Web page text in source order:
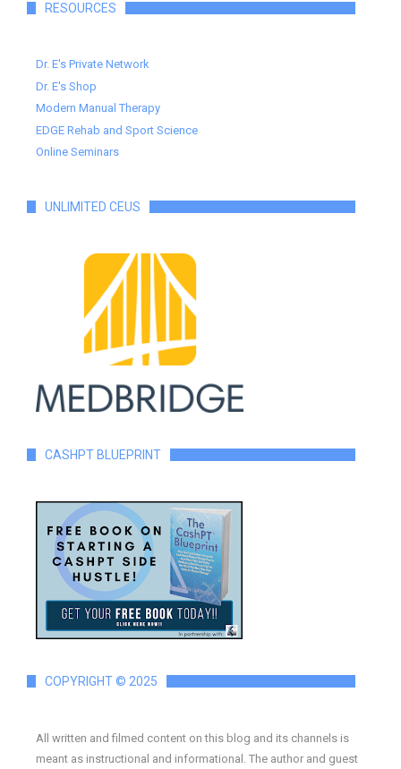
RESOURCES
Dr. E's Private Network
Dr. E's Shop
Modern Manual Therapy
EDGE Rehab and Sport Science
Online Seminars
UNLIMITED CEUS
CASHPT BLUEPRINT
COPYRIGHT © 2025
All written and filmed content on this blog and its channels is
meant as instructional and informational. The author and guest